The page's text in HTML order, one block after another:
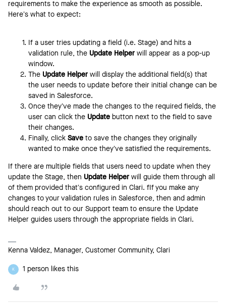
requirements to make the experience as smooth as possible.
Here’s what to expect:
If a user tries updating a field (i.e. Stage) and hits a
validation rule, the Update Helper will appear as a pop-up
window.
The Update Helper will display the additional field(s) that
the user needs to update before their initial change can be
saved in Salesforce.
Once they’ve made the changes to the required fields, the
user can click the Update button next to the field to save
their changes.
Finally, click Save to save the changes they originally
wanted to make once they’ve satisfied the requirements.
If there are multiple fields that users need to update when they
update the Stage, then Update Helper will guide them through all
of them provided that’s configured in Clari. fIf you make any
changes to your validation rules in Salesforce, then and admin
should reach out to our Support team to ensure the Update
Helper guides users through the appropriate fields in Clari.
Kenna Valdez, Manager, Customer Community, Clari
K 1 person likes this